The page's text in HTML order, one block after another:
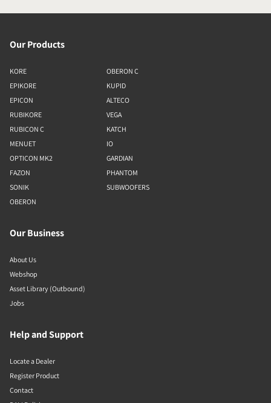
Our Products
KORE
EPIKORE
EPICON
RUBIKORE
RUBICON C
MENUET
OPTICON MK2
FAZON
SONIK
OBERON
OBERON C
KUPID
ALTECO
VEGA
KATCH
IO
GARDIAN
PHANTOM
SUBWOOFERS
Our Business
About Us
Webshop
Asset Library (Outbound)
Jobs
Help and Support
Locate a Dealer
Register Product
Contact